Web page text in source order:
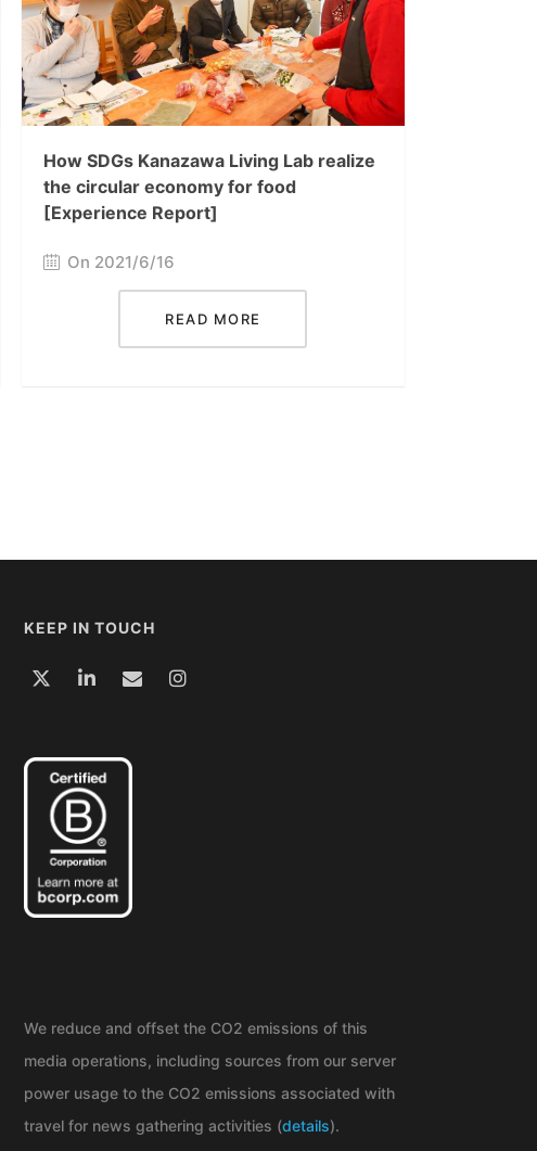
How SDGs Kanazawa Living Lab realize
the circular economy for food
[Experience Report]
On 2021/6/16
READ MORE
KEEP IN TOUCH
We reduce and offset the CO2 emissions of this
media operations, including sources from our server
power usage to the CO2 emissions associated with
travel for news gathering activities (details).